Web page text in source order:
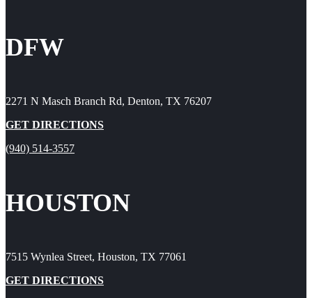
DFW
2271 N Masch Branch Rd, Denton, TX 76207
GET DIRECTIONS
(940) 514-3557
HOUSTON
7515 Wynlea Street, Houston, TX 77061
GET DIRECTIONS